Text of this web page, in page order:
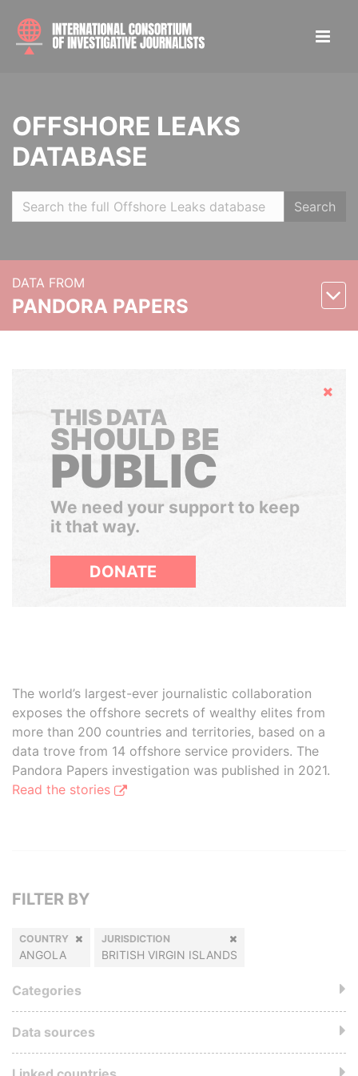
OFFSHORE LEAKS
DATABASE
Search
DATA FROM
PANDORA PAPERS
Hide
THIS DATA
SHOULD BE
PUBLIC
We need your support to keep
it that way.
DONATE
The world’s largest-ever journalistic collaboration
exposes the offshore secrets of wealthy elites from
more than 200 countries and territories, based on a
data trove from 14 offshore service providers. The
Pandora Papers investigation was published in 2021.
Read the stories
FILTER BY
COUNTRY
ANGOLA
JURISDICTION
BRITISH VIRGIN ISLANDS
Categories
Data sources